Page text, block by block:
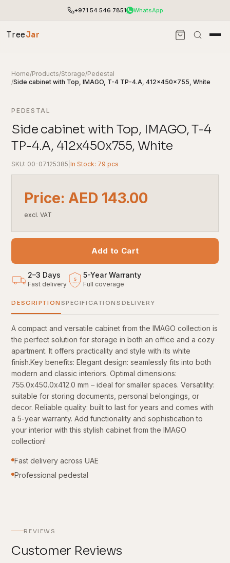
+971 54 546 7851 WhatsApp
TreeJar
Home/Products/Storage/Pedestal
/Side cabinet with Top, IMAGO, T-4 TP-4.A, 412x450x755, White
PEDESTAL
Side cabinet with Top, IMAGO, T-4
TP-4.A, 412x450x755, White
SKU: 00-07125385 |In Stock: 79 pcs
Price: AED 143.00
excl. VAT
Add to Cart
2–3 Days
Fast delivery
5
YEARS
5-Year Warranty
Full coverage
DESCRIPTION SPECIFICATIONS DELIVERY
A compact and versatile cabinet from the IMAGO collection is
the perfect solution for storage in both an office and a cozy
apartment. It offers practicality and style with its white
finish.Key benefits: Elegant design: seamlessly fits into both
modern and classic interiors. Optimal dimensions:
755.0x450.0x412.0 mm – ideal for smaller spaces. Versatility:
suitable for storing documents, personal belongings, or
decor. Reliable quality: built to last for years and comes with
a 5-year warranty. Add functionality and sophistication to
your interior with this stylish cabinet from the IMAGO
collection!
Fast delivery across UAE
Professional pedestal
REVIEWS
Customer Reviews
End-to-end office furnishing with planning &
installation.
Access pricing, stock and fast ordering tools.